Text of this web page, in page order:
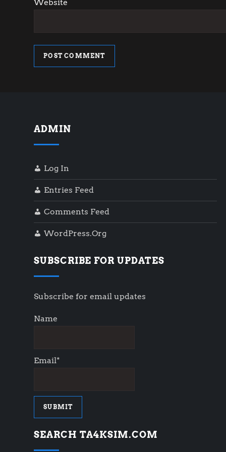
Website
ADMIN
Log In
Entries Feed
Comments Feed
WordPress.org
SUBSCRIBE FOR UPDATES
Subscribe for email updates
Name
Email*
SEARCH TA4KSIM.COM